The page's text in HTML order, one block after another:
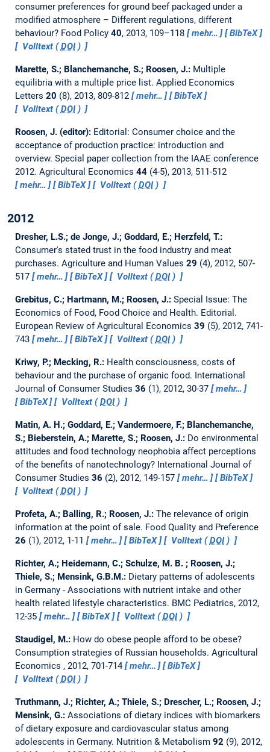
consumer preferences for ground beef packaged under a
modified atmosphere – Different regulations, different
behaviour? Food Policy 40, 2013, 109–118 mehr…
BibTeX
Volltext (DOI)
Marette, S.; Blanchemanche, S.; Roosen, J.: Multiple
equilibria with a multiple price list. Applied Economics
Letters 20 (8), 2013, 809-812 mehr…
BibTeX
Volltext (DOI)
Roosen, J. (editor): Editorial: Consumer choice and the
acceptance of production practice: introduction and
overview. Special paper collection from the IAAE conference
2012. Agricultural Economics 44(4-5), 2013, 511-512
mehr…
BibTeX Volltext (DOI)
2012
Dresher, L.S.; de Jonge, J.; Goddard, E.; Herzfeld, T.:
Consumer's stated trust in the food industry and meat
purchases. Agriculture and Human Values 29 (4), 2012, 507-
517
mehr… BibTeX Volltext (DOI)
Grebitus, C.; Hartmann, M.; Roosen, J.: Special Issue: The
Economics of Food, Food Choice and Health. Editorial.
European Review of Agricultural Economics 39 (5), 2012, 741-
743
mehr… BibTeX Volltext (DOI)
Kriwy, P.; Mecking, R.: Health consciousness, costs of
behaviour and the purchase of organic food. International
Journal of Consumer Studies 36 (1), 2012, 30-37
mehr…
BibTeX
Volltext (DOI)
Matin, A. H.; Goddard, E.; Vandermoere, F.; Blanchemanche,
S.; Bieberstein, A.; Marette, S.; Roosen, J.: Do environmental
attitudes and food technology neophobia affect perceptions
of the benefits of nanotechnology? International Journal of
Consumer Studies 36 (2), 2012, 149-157 mehr…
BibTeX
Volltext (DOI)
Profeta, A.; Balling, R.; Roosen, J.: The relevance of origin
information at the point of sale. Food Quality and Preference
26 (1), 2012, 1-11 mehr… BibTeX Volltext (DOI)
Richter, A.; Heidemann, C.; Schulze, M. B. ; Roosen, J.;
Thiele, S.; Mensink, G.B.M.: Dietary patterns of adolescents
in Germany - Associations with nutrient intake and other
health related lifestyle characteristics. BMC Pediatrics, 2012,
12-35
mehr… BibTeX Volltext (DOI)
Staudigel, M.: How do obese people afford to be obese?
Consumption strategies of Russian households. Agricultural
Economics , 2012, 701-714
mehr…
BibTeX
Volltext (DOI)
Truthmann, J.; Richter, A.; Thiele, S.; Drescher, L.; Roosen, J.;
Mensink, G.: Associations of dietary indices with biomarkers
of dietary exposure and cardiovascular status among
adolescents in Germany. Nutrition & Metabolism 92 (9), 2012,